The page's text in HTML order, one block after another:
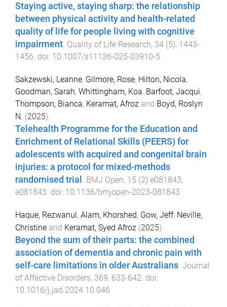
Staying active, staying sharp: the relationship
between physical activity and health-related
quality of life for people living with cognitive
impairment. Quality of Life Research, 34 (5), 1443-
1456. doi: 10.1007/s11136-025-03910-5
Sakzewski, Leanne, Gilmore, Rose, Hilton, Nicola,
Goodman, Sarah, Whittingham, Koa, Barfoot, Jacqui,
Thompson, Bianca, Keramat, Afroz and Boyd, Roslyn
N. (2025).
Telehealth Programme for the Education and
Enrichment of Relational Skills (PEERS) for
adolescents with acquired and congenital brain
injuries: a protocol for mixed-methods
randomised trial
BMJ Open, 15 (2) e081843,
e081843 . doi: 10.1136/bmjopen-2023-081843
Haque, Rezwanul, Alam, Khorshed, Gow, Jeff, Neville,
Christine and Keramat, Syed Afroz (2025).
Beyond the sum of their parts: the combined
association of dementia and chronic pain with
self-care limitations in older Australians Journal
of Affective Disorders, 369, 633-642 . doi:
10.1016/j.jad.2024.10.046